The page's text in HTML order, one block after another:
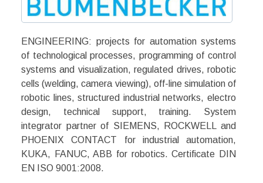
ENGINEERING: projects for automation systems
of technological processes, programming of control
systems and visualization, regulated drives, robotic
cells (welding, camera viewing), off-line simulation of
robotic lines, structured industrial networks, electro
design, technical support, training. System
integrator partner of SIEMENS, ROCKWELL and
PHOENIX CONTACT for industrial automation,
KUKA, FANUC, ABB for robotics. Certificate DIN
EN ISO 9001:2008.